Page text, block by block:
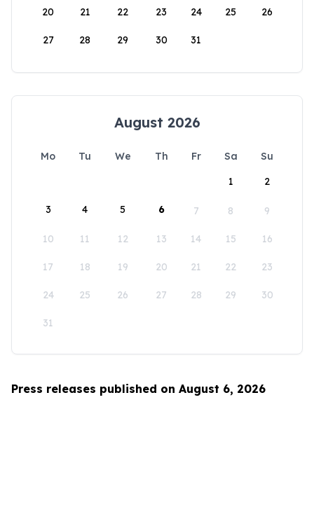
20 21 22 23 24 25 26
27 28 29 30 31
August 2026
Mo Tu We Th Fr Sa
Su
1
2
3 4 5 6 7 8 9
10 11 12 13 14 15 16
17 18 19 20 21 22 23
24 25 26 27 28 29 30
31
Press releases published on August 6, 2026